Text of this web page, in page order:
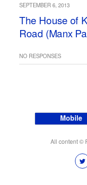
SEPTEMBER 6, 2013
The House of
Road (Manx
NO RESPONSES
Mobile
All content ©